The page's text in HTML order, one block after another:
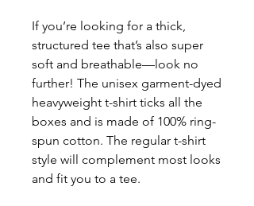
If you’re looking for a thick,
structured tee that’s also super
soft and breathable—look no
further! The unisex garment-dyed
heavyweight t-shirt ticks all the
boxes and is made of 100% ring-
spun cotton. The regular t-shirt
style will complement most looks
and fit you to a tee.